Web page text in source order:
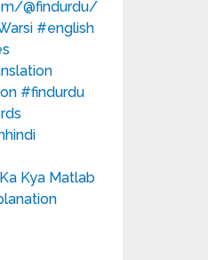
Kya Matlab